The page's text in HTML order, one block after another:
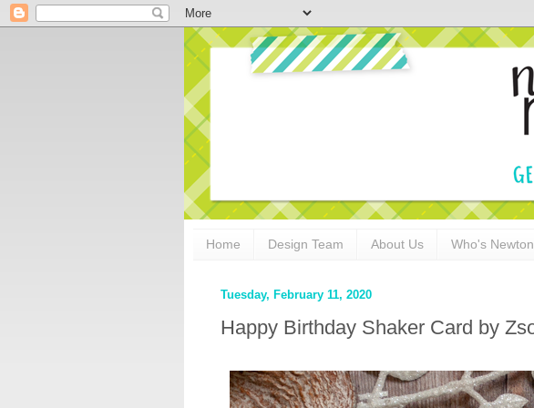
Home Design Team About Us Who's
Tuesday, February 11, 2020
Happy Birthday Shaker Card by